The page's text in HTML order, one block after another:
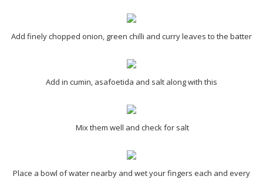
Add finely chopped onion, green chilli and curry leaves to the batter
Add in cumin, asafoetida and salt along with this
Mix them well and check for salt
Place a bowl of water nearby and wet your fingers each and every